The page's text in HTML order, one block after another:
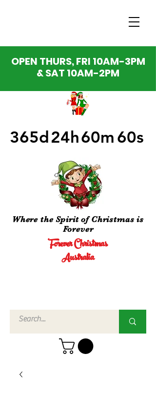
OPEN THURS, FRI 10AM-3PM
& SAT 10AM-2PM
Forever Christmas
Australia
Where the Spirit of Christmas is
Forever
365d24h60m 60s